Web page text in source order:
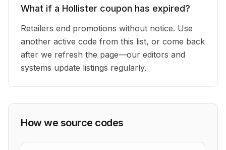
What if a Hollister coupon has expired?
Retailers end promotions without notice. Use
another active code from this list, or come back
after we refresh the page—our editors and
systems update listings regularly.
How we source codes